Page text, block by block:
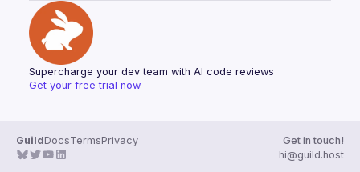
Supercharge your dev team with AI code reviews
Get your free trial now
GuildDocsTermsPrivacy
Get in touch!
hi@guild.host